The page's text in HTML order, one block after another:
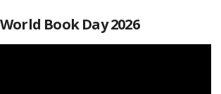
World Book Day 2026